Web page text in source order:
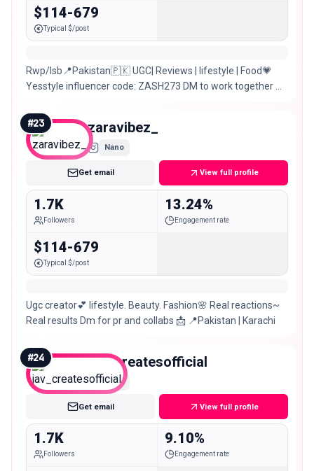
$114-679
Typical $/post
Rwp/Isb📍Pakistan🇵🇰 UGC| Reviews | lifestyle | Food💗
Yesstyle influencer code: ZASH273 DM to work together 💗
#23 zaravibez_
Nano
Get email View full profile
1.7K
Followers
13.24%
Engagement rate
$114-679
Typical $/post
Ugc creator💕 lifestyle. Beauty. Fashion🌸 Real reactions~
Real results Dm for pr and collabs 📩 📍Pakistan | Karachi
#24 jav_createsofficial
Nano
Get email View full profile
1.7K
Followers
9.10%
Engagement rate